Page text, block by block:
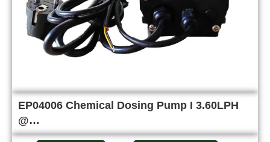
EP04006 Chemical Dosing Pump I 3.60LPH
@…